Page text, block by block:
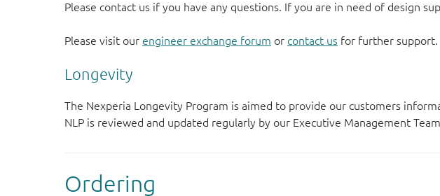
Please contact us if you have any questions. If you are in need of design
Please visit our engineer exchange forum or contact us for further support.
Longevity
The Nexperia Longevity Program is aimed to provide our customers
NLP is reviewed and updated regularly by our Executive Management